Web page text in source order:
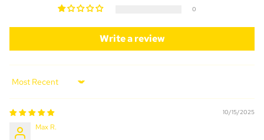
0
Write a review
Sort by
10/15/2025
Max R.